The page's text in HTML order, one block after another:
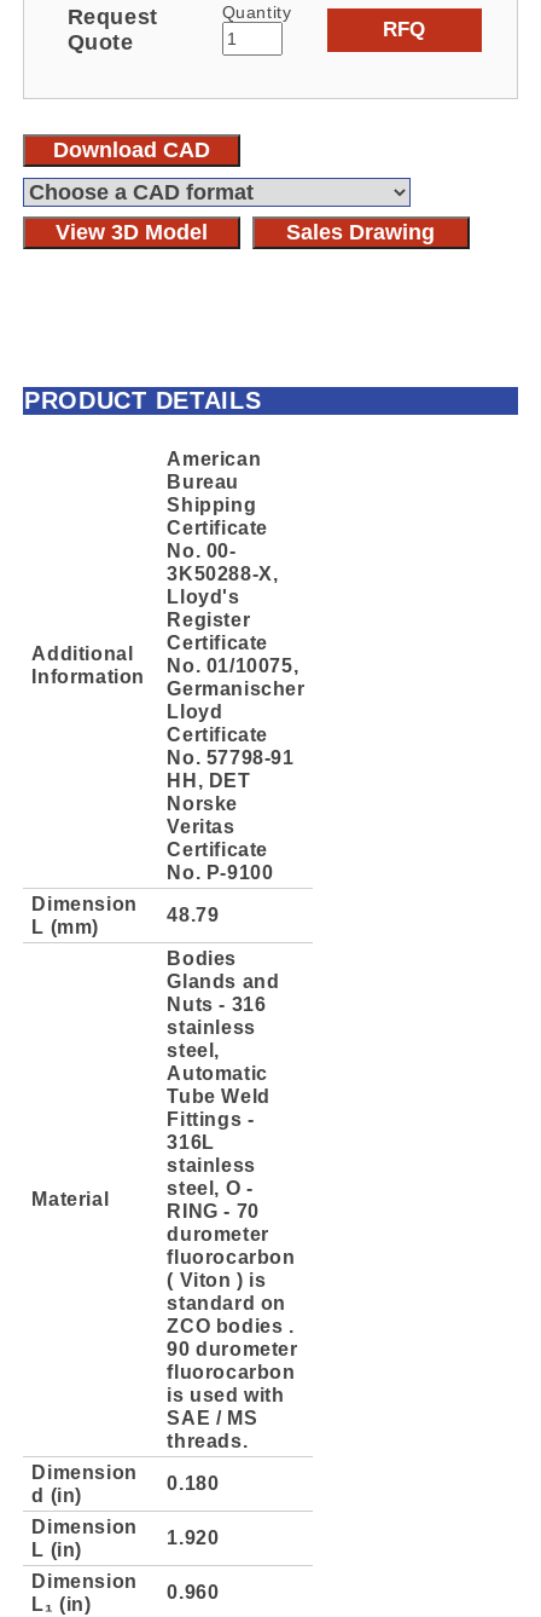
Request
Quote
Quantity
RFQ
Download CAD
View 3D Model Sales Drawing
PRODUCT DETAILS
Additional
Information
American
Bureau
Shipping
Certificate
No. 00-
3K50288-X,
Lloyd's
Register
Certificate
No. 01/10075,
Germanischer
Lloyd
Certificate
No. 57798-91
HH, DET
Norske
Veritas
Certificate
No. P-9100
Dimension
L (mm)
48.79
Material
Bodies
Glands and
Nuts - 316
stainless
steel,
Automatic
Tube Weld
Fittings -
316L
stainless
steel, O -
RING - 70
durometer
fluorocarbon
( Viton ) is
standard on
ZCO bodies .
90 durometer
fluorocarbon
is used with
SAE / MS
threads.
Dimension
d (in)
0.180
Dimension
L (in)
1.920
Dimension
L₁ (in)
0.960